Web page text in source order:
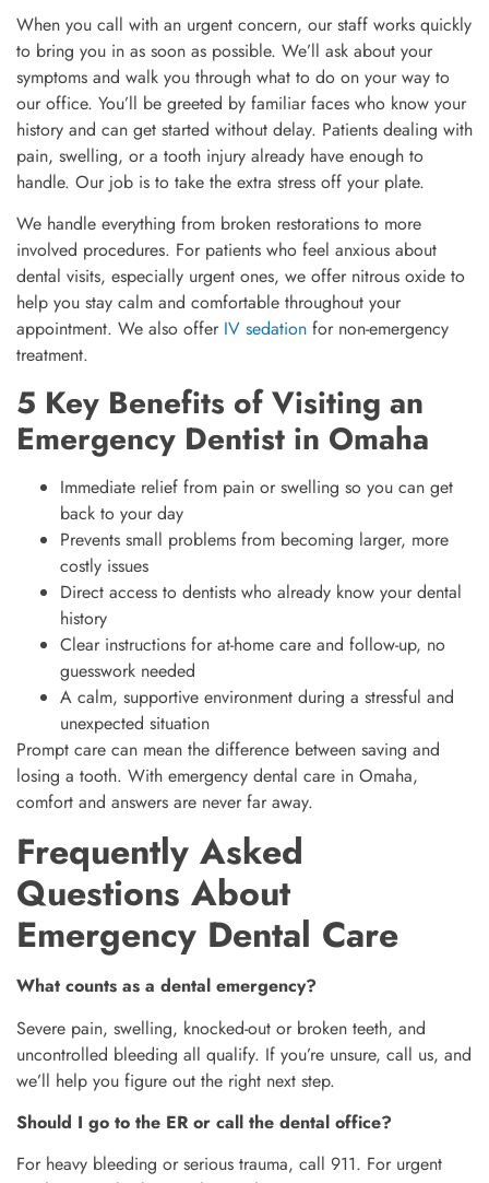
When you call with an urgent concern, our staff works quickly
to bring you in as soon as possible. We’ll ask about your
symptoms and walk you through what to do on your way to
our office. You’ll be greeted by familiar faces who know your
history and can get started without delay. Patients dealing with
pain, swelling, or a tooth injury already have enough to
handle. Our job is to take the extra stress off your plate.
We handle everything from broken restorations to more
involved procedures. For patients who feel anxious about
dental visits, especially urgent ones, we offer nitrous oxide to
help you stay calm and comfortable throughout your
appointment. We also offer IV sedation for non-emergency
treatment.
5 Key Benefits of Visiting an
Emergency Dentist in Omaha
Immediate relief from pain or swelling so you can get
back to your day
Prevents small problems from becoming larger, more
costly issues
Direct access to dentists who already know your dental
history
Clear instructions for at-home care and follow-up, no
guesswork needed
A calm, supportive environment during a stressful and
unexpected situation
Prompt care can mean the difference between saving and
losing a tooth. With emergency dental care in Omaha,
comfort and answers are never far away.
Frequently Asked
Questions About
Emergency Dental Care
What counts as a dental emergency?
Severe pain, swelling, knocked-out or broken teeth, and
uncontrolled bleeding all qualify. If you’re unsure, call us, and
we’ll help you figure out the right next step.
Should I go to the ER or call the dental office?
For heavy bleeding or serious trauma, call 911. For urgent